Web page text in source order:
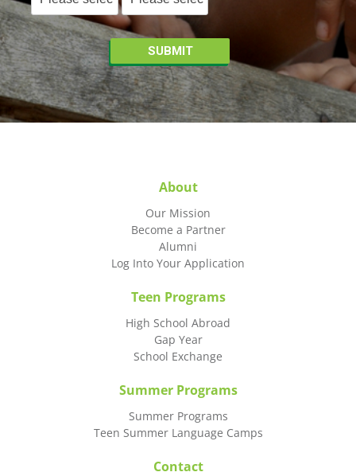
About
Our Mission
Become a Partner
Alumni
Log Into Your Application
Teen Programs
High School Abroad
Gap Year
School Exchange
Summer Programs
Summer Programs
Teen Summer Language Camps
Contact